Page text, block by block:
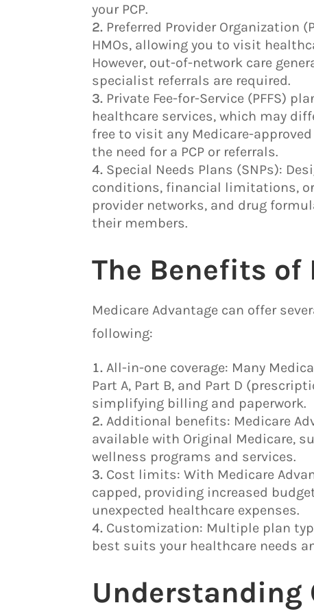
your PCP.
Preferred Provider Organization
HMOs, allowing you to visit
However, out-of-network care
specialist referrals are required.
Private Fee-for-Service (PFFS)
healthcare services, which may
free to visit any Medicare-
the need for a PCP or referrals.
Special Needs Plans (SNPs):
conditions, financial limitations,
provider networks, and drug
their members.
The Benefits of
Medicare Advantage can offer
following:
All-in-one coverage: Many
Part A, Part B, and Part D
simplifying billing and paperwork.
Additional benefits: Medicare
available with Original Medicare,
wellness programs and services.
Cost limits: With Medicare
capped, providing increased
unexpected healthcare expenses.
Customization: Multiple plan
best suits your healthcare needs
Understanding